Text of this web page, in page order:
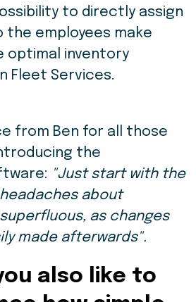
to directly assign
employees make
optimal inventory
Fleet Services.
from Ben for all those
the
"Just start with the
about
as changes
made afterwards".
also like to